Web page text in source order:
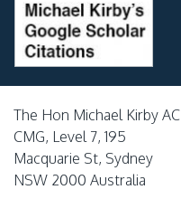
The Hon Michael Kirby AC
CMG, Level 7, 195
Macquarie St, Sydney
NSW 2000 Australia